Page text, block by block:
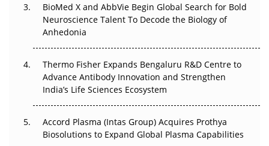
Go Next
The Frontier That Won’t Quite Arrive
Can APAC Biomanufacturing Decarbonise Without
Pricing Itself Out?
BioMed X and AbbVie Begin Global Search for Bold
Neuroscience Talent To Decode the Biology of
Anhedonia
Thermo Fisher Expands Bengaluru R&D Centre to
Advance Antibody Innovation and Strengthen
India’s Life Sciences Ecosystem
Accord Plasma (Intas Group) Acquires Prothya
Biosolutions to Expand Global Plasma Capabilities